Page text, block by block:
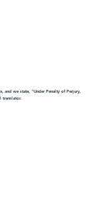
and we state, "Under Penalty of Perjury,
translator.